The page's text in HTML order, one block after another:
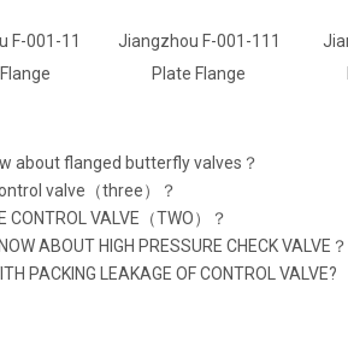
F-001-111
Plate Flange
Jiangzhou F-001-1
Plate Flange
about flanged butterfly valves？
valve（three）？
CONTROL VALVE（TWO）？
ABOUT HIGH PRESSURE CHECK VALVE？
PACKING LEAKAGE OF CONTROL VALVE?